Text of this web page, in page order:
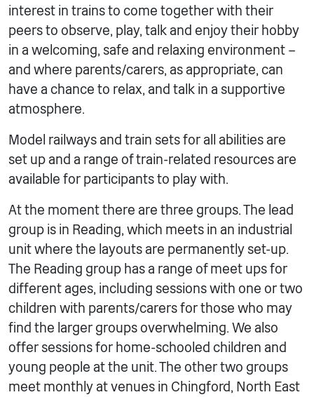
interest in trains to come together with their
peers to observe, play, talk and enjoy their hobby
in a welcoming, safe and relaxing environment –
and where parents/carers, as appropriate, can
have a chance to relax, and talk in a supportive
atmosphere.
Model railways and train sets for all abilities are
set up and a range of train-related resources are
available for participants to play with.
At the moment there are three groups. The lead
group is in Reading, which meets in an industrial
unit where the layouts are permanently set-up.
The Reading group has a range of meet ups for
different ages, including sessions with one or two
children with parents/carers for those who may
find the larger groups overwhelming. We also
offer sessions for home-schooled children and
young people at the unit. The other two groups
meet monthly at venues in Chingford, North East